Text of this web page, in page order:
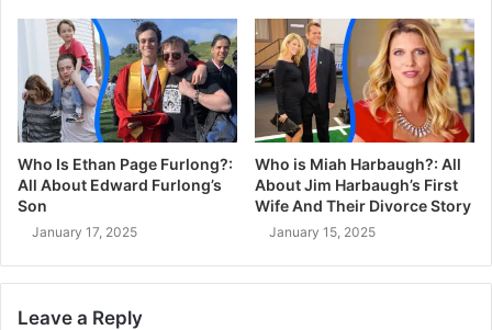
Who Is Ethan Page Furlong?:
All About Edward Furlong’s
Son
January 17, 2025
Who is Miah Harbaugh?: All
About Jim Harbaugh’s First
Wife And Their Divorce Story
January 15, 2025
Leave a Reply